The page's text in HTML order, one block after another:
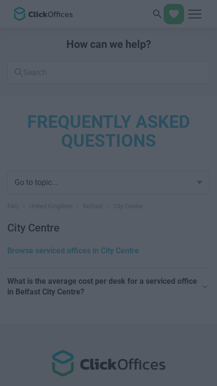
How can we help?
FAQs
FREQUENTLY ASKED
QUESTIONS
Go to topic...
City Centre
Browse serviced offices in City Centre
What is the average cost per desk for a serviced office
in Belfast City Centre?